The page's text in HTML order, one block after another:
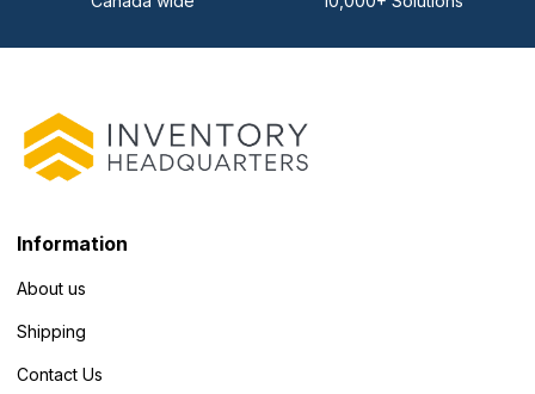
Information
About us
Shipping
Contact Us